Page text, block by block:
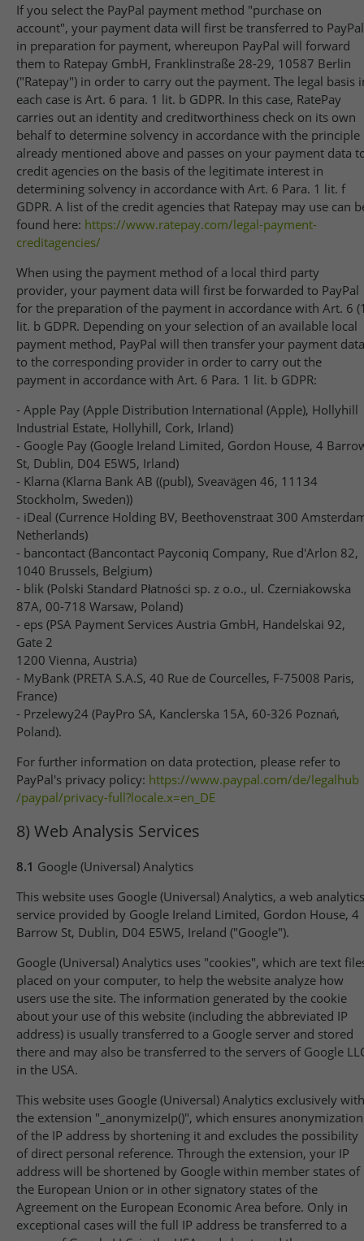
If you select the PayPal payment method "purchase on
account", your payment data will first be transferred to PayPal
in preparation for payment, whereupon PayPal will forward
them to Ratepay GmbH, Franklinstraße 28-29, 10587 Berlin
("Ratepay") in order to carry out the payment. The legal basis
each case is Art. 6 para. 1 lit. b GDPR. In this case, RatePay
carries out an identity and creditworthiness check on its own
behalf to determine solvency in accordance with the principle
already mentioned above and passes on your payment data
credit agencies on the basis of the legitimate interest in
determining solvency in accordance with Art. 6 Para. 1 lit. f
GDPR. A list of the credit agencies that Ratepay may use can
found here: https://www.ratepay.com/legal-payment-
creditagencies/
When using the payment method of a local third party
provider, your payment data will first be forwarded to PayPal
for the preparation of the payment in accordance with Art. 6
lit. b GDPR. Depending on your selection of an available local
payment method, PayPal will then transfer your payment data
to the corresponding provider in order to carry out the
payment in accordance with Art. 6 Para. 1 lit. b GDPR:
- Apple Pay (Apple Distribution International (Apple), Hollyhill
Industrial Estate, Hollyhill, Cork, Irland)
- Google Pay (Google Ireland Limited, Gordon House, 4
St, Dublin, D04 E5W5, Irland)
- Klarna (Klarna Bank AB ((publ), Sveavägen 46, 11134
Stockholm, Sweden))
- iDeal (Currence Holding BV, Beethovenstraat 300
Netherlands)
- bancontact (Bancontact Payconiq Company, Rue d'Arlon 82,
1040 Brussels, Belgium)
- blik (Polski Standard Płatności sp. z o.o., ul. Czerniakowska
87A, 00-718 Warsaw, Poland)
- eps (PSA Payment Services Austria GmbH, Handelskai 92,
Gate 2
1200 Vienna, Austria)
- MyBank (PRETA S.A.S, 40 Rue de Courcelles, F-75008 Paris,
France)
- Przelewy24 (PayPro SA, Kanclerska 15A, 60-326 Poznań,
Poland).
For further information on data protection, please refer to
PayPal's privacy policy: https://www.paypal.com/de/legalhub
/paypal/privacy-full?locale.x=en_DE
8) Web Analysis Services
8.1 Google (Universal) Analytics
This website uses Google (Universal) Analytics, a web analytics
service provided by Google Ireland Limited, Gordon House, 4
Barrow St, Dublin, D04 E5W5, Ireland ("Google").
Google (Universal) Analytics uses "cookies", which are text
placed on your computer, to help the website analyze how
users use the site. The information generated by the cookie
about your use of this website (including the abbreviated IP
address) is usually transferred to a Google server and stored
there and may also be transferred to the servers of Google
in the USA.
This website uses Google (Universal) Analytics exclusively with
the extension "_anonymizeIp()", which ensures anonymization
of the IP address by shortening it and excludes the possibility
of direct personal reference. Through the extension, your IP
address will be shortened by Google within member states of
the European Union or in other signatory states of the
Agreement on the European Economic Area before. Only in
exceptional cases will the full IP address be transferred to a